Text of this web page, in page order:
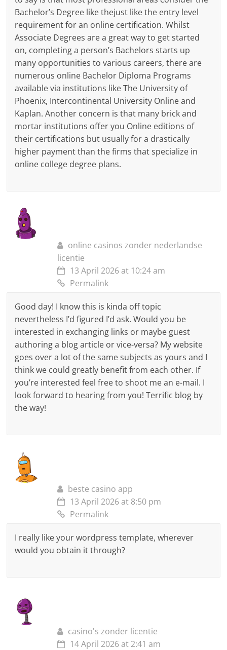
Bachelor’s Degree like thejust like the entry level
requirement for an online certification. Whilst
Associate Degrees are a great way to get started
on, completing a person’s Bachelors starts up
many opportunities to various careers, there are
numerous online Bachelor Diploma Programs
available via institutions like The University of
Phoenix, Intercontinental University Online and
Kaplan. Another concern is that many brick and
mortar institutions offer you Online editions of
their certifications but usually for a drastically
higher payment than the firms that specialize in
online college degree plans.
online casinos zonder nederlandse
licentie
13 April 2026 at 10:24 am
Permalink
Good day! I know this is kinda off topic
nevertheless I’d figured I’d ask. Would you be
interested in exchanging links or maybe guest
authoring a blog article or vice-versa? My website
goes over a lot of the same subjects as yours and I
think we could greatly benefit from each other. If
you’re interested feel free to shoot me an e-mail. I
look forward to hearing from you! Terrific blog by
the way!
beste casino app
13 April 2026 at 8:50 pm
Permalink
I really like your wordpress template, wherever
would you obtain it through?
casino's zonder licentie
14 April 2026 at 2:41 am